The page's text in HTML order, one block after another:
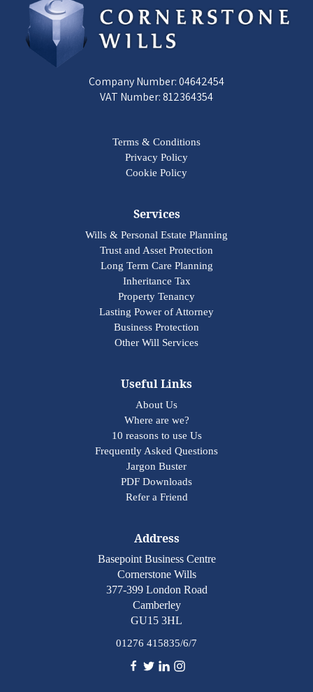
Company Number: 04642454
VAT Number: 812364354
Terms & Conditions
Privacy Policy
Cookie Policy
Services
Wills & Personal Estate Planning
Trust and Asset Protection
Long Term Care Planning
Inheritance Tax
Property Tenancy
Lasting Power of Attorney
Business Protection
Other Will Services
Useful Links
About Us
Where are we?
10 reasons to use Us
Frequently Asked Questions
Jargon Buster
PDF Downloads
Refer a Friend
Address
Basepoint Business Centre
Cornerstone Wills
377-399 London Road
Camberley
GU15 3HL
01276 415835/6/7